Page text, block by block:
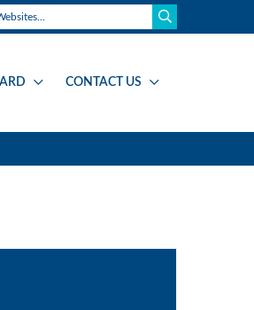
CONTACT US